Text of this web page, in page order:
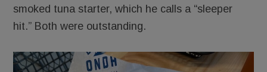
smoked tuna starter, which he calls a “sleeper
hit.” Both were outstanding.